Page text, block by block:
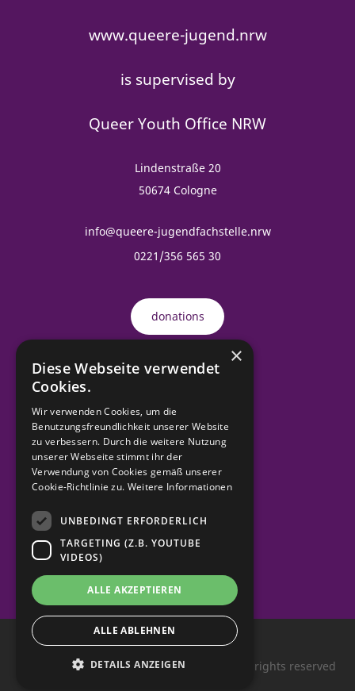
www.queere-jugend.nrw
is supervised by
Queer Youth Office NRW
Lindenstraße 20
50674 Cologne
info@queere-jugendfachstelle.nrw
0221/356 565 30
donations
Order material
contact
imprint
Queer youth in North Rhine-Westphalia. All rights reserved
×
Diese Webseite verwendet
Cookies.
Wir verwenden Cookies, um die
Benutzungsfreundlichkeit unserer Website
zu verbessern. Durch die weitere Nutzung
unserer Webseite stimmt ihr der
Verwendung von Cookies gemäß unserer
Cookie-Richtlinie zu. Weitere Informationen
UNBEDINGT ERFORDERLICH
TARGETING (Z.B. YOUTUBE
VIDEOS)
ALLE AKZEPTIEREN
ALLE ABLEHNEN
DETAILS ANZEIGEN